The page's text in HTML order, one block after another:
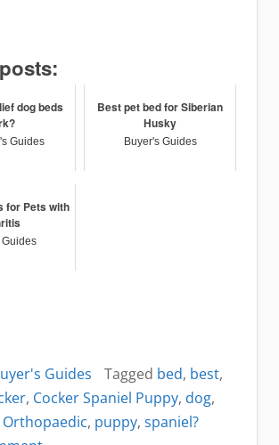
dog beds
Guides
Best pet bed for Siberian
Husky
Buyer's Guides
for Pets with
Guides Tagged bed, best,
, Cocker Spaniel Puppy, dog,
Orthopaedic, puppy, spaniel?